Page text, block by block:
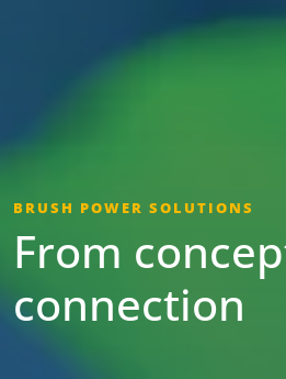
BRUSH POWER SOLUTIONS
From
connection